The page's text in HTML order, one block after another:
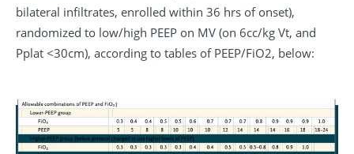
bilateral infiltrates, enrolled within 36 hrs of onset),
randomized to low/high PEEP on MV (on 6cc/kg Vt, and
Pplat <30cm), according to tables of PEEP/FiO2, below: